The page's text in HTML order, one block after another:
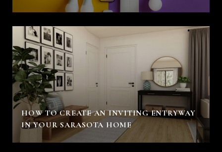
HOW TO CREATE AN INVITING ENTRYWAY
IN YOUR SARASOTA HOME